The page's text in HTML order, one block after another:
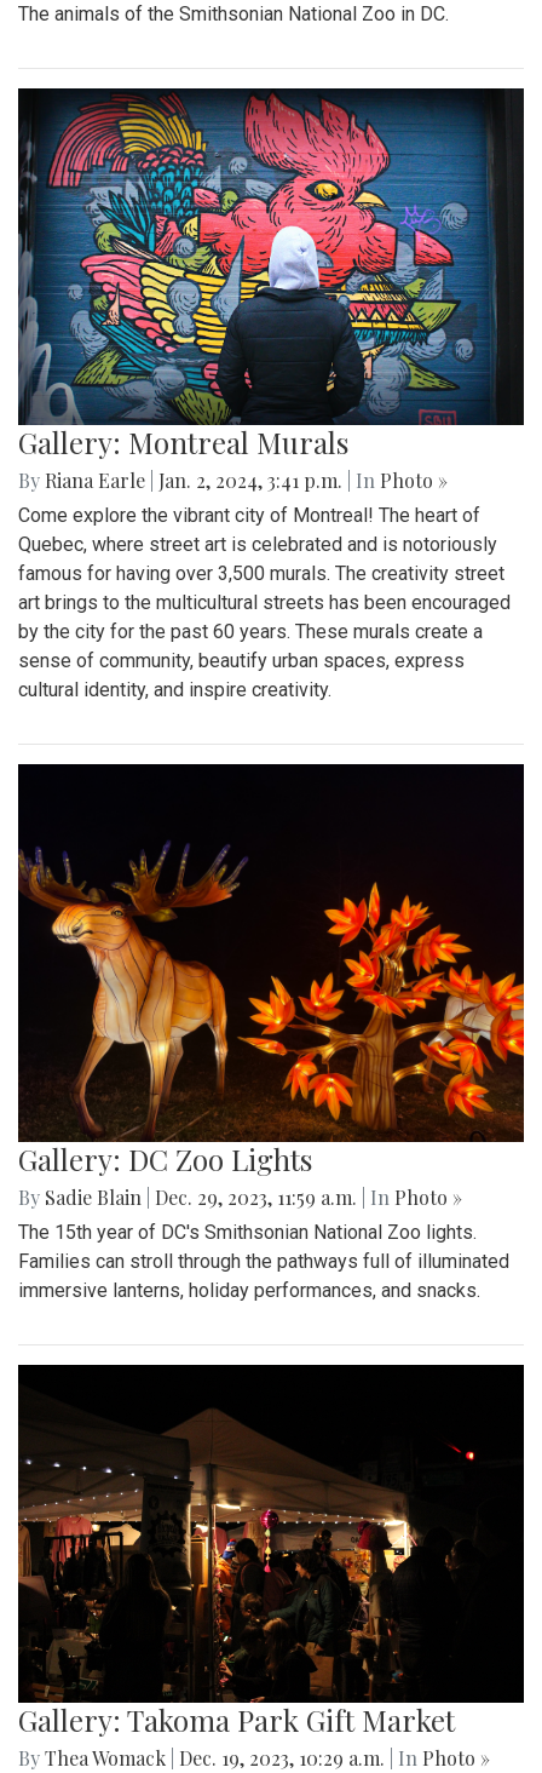
The animals of the Smithsonian National Zoo in DC.
Gallery: Montreal Murals
By Riana Earle Jan. 2, 2024, 3:41 p.m. | In Photo »
Come explore the vibrant city of Montreal! The heart of
Quebec, where street art is celebrated and is notoriously
famous for having over 3,500 murals. The creativity street
art brings to the multicultural streets has been encouraged
by the city for the past 60 years. These murals create a
sense of community, beautify urban spaces, express
cultural identity, and inspire creativity.
Gallery: DC Zoo Lights
By Sadie Blain Dec. 29, 2023, 11:59 a.m. | In Photo »
The 15th year of DC's Smithsonian National Zoo lights.
Families can stroll through the pathways full of illuminated
immersive lanterns, holiday performances, and snacks.
Gallery: Takoma Park Gift Market
ByThea Womack Dec. 19, 2023, 10:29 a.m. | In Photo »